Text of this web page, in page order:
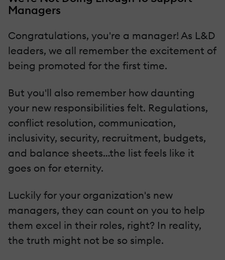
Managers
Congratulations, you're a manager! As L&D
leaders, we all remember the excitement of
being promoted for the first time.
But you'll also remember how daunting
your new responsibilities felt. Regulations,
conflict resolution, communication,
inclusivity, security, recruitment, budgets,
and balance sheets…the list feels like it
goes on for eternity.
Luckily for your organization's new
managers, they can count on you to help
them excel in their roles, right? In reality,
the truth might not be so simple.